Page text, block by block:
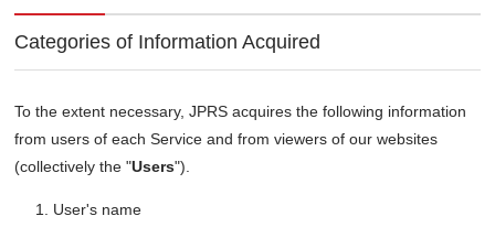
Categories of Information Acquired
To the extent necessary, JPRS acquires the following information
from users of each Service and from viewers of our websites
(collectively the "Users").
User's name